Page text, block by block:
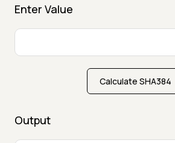
Enter Value
Calculate SHA384
Output